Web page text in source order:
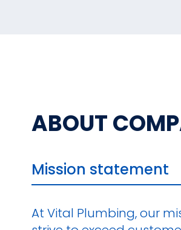
ABOUT
Mission statement
At Vital Plumbing, our